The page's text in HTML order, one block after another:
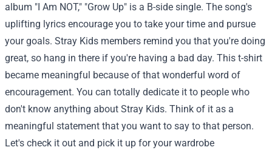
album "I Am NOT," "Grow Up" is a B-side single. The song's
uplifting lyrics encourage you to take your time and pursue
your goals. Stray Kids members remind you that you're doing
great, so hang in there if you're having a bad day. This t-shirt
became meaningful because of that wonderful word of
encouragement. You can totally dedicate it to people who
don't know anything about Stray Kids. Think of it as a
meaningful statement that you want to say to that person.
Let's check it out and pick it up for your wardrobe